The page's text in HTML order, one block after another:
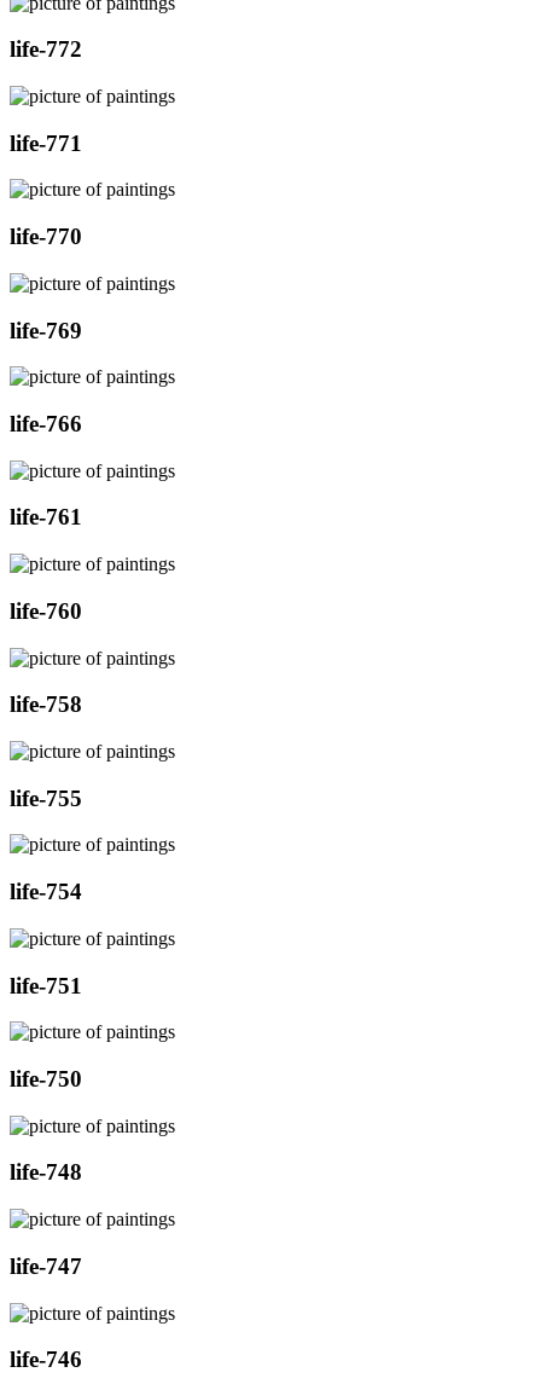
life-772
life-771
life-770
life-769
life-766
life-761
life-760
life-758
life-755
life-754
life-751
life-750
life-748
life-747
life-746